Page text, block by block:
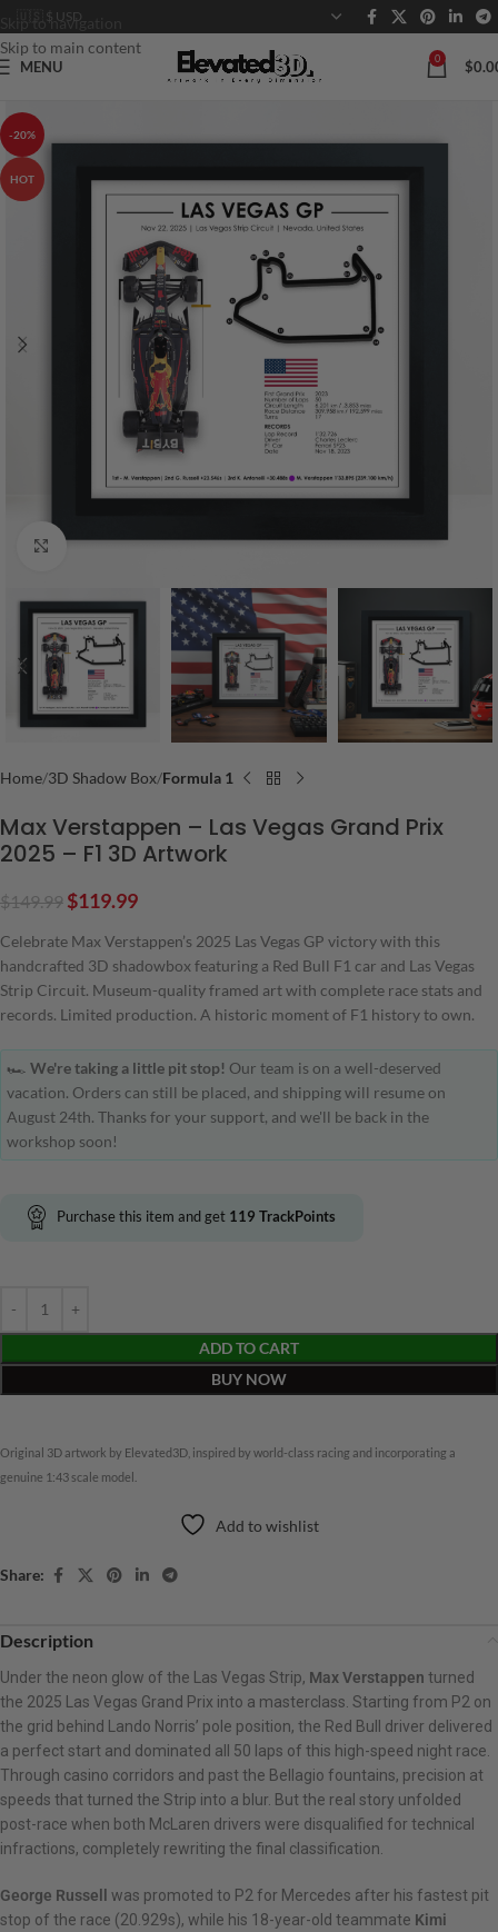
Skip to navigation
Skip to main content
MENU 0 $
-20%
HOT
Click to enlarge
Home 3D Shadow Box Formula 1
Max Verstappen – Las Vegas Grand Prix
2025 – F1 3D Artwork
$149.99 $119.99
Celebrate Max Verstappen’s 2025 Las Vegas GP victory with this
handcrafted 3D shadowbox featuring a Red Bull F1 car and Las Vegas
Strip Circuit. Museum-quality framed art with complete race stats and
records. Limited production. A historic moment of F1 history to own.
🏎️ We're taking a little pit stop! Our team is on a well-deserved
vacation. Orders can still be placed, and shipping will resume on
August 24th. Thanks for your support, and we'll be back in the
workshop soon!
Purchase this item and get 119 TrackPoints
ADD TO CART
BUY NOW
Original 3D artwork by Elevated3D, inspired by world-class racing and incorporating a
genuine 1:43 scale model.
Add to wishlist
Share:
Description
Under the neon glow of the Las Vegas Strip, Max Verstappen turned
the 2025 Las Vegas Grand Prix into a masterclass. Starting from P2 on
the grid behind Lando Norris’ pole position, the Red Bull driver delivered
a perfect start and dominated all 50 laps of this high-speed night race.
Through casino corridors and past the Bellagio fountains, precision at
speeds that turned the Strip into a blur. But the real story unfolded
post-race when both McLaren drivers were disqualified for technical
infractions, completely rewriting the final classification.
George Russell
was promoted to P2 for Mercedes after his fastest pit
stop of the race (20.929s), while his 18-year-old teammate Kimi